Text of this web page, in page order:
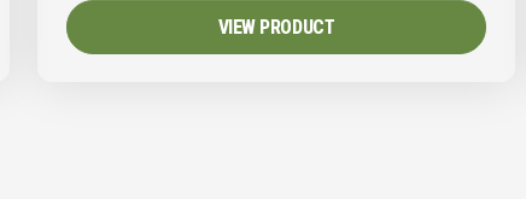
VIEW PRODUCT